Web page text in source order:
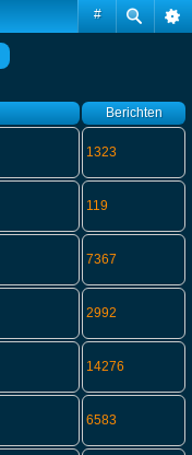
#
Berichten
1323
119
7367
2992
14276
6583